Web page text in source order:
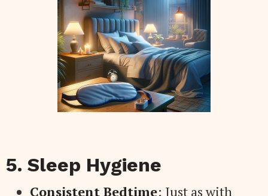
5. Sleep Hygiene
Consistent Bedtime: Just as with